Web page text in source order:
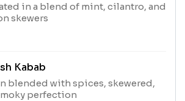
in a blend of mint, cilantro, and
skewers
Kabab
blended with spices, skewered,
perfection